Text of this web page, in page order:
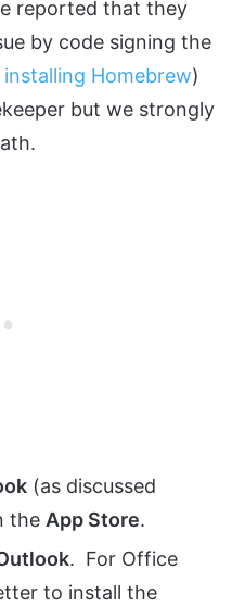
reported that they
by code signing the
installing Homebrew)
but we strongly
(as discussed
the App Store.
. For Office
to install the